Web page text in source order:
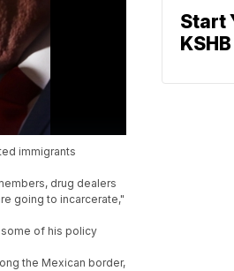
immigrants
drug dealers
going to incarcerate,"
of his policy
the Mexican border,
Start
KSHB